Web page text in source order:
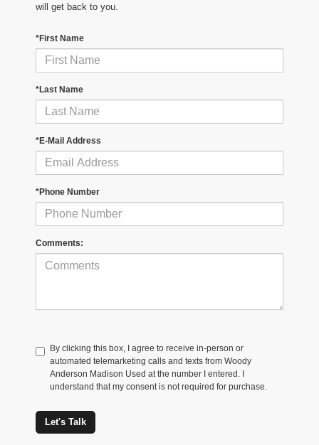
will get back to you.
*First Name
*Last Name
*E-Mail Address
*Phone Number
Comments:
By clicking this box, I agree to receive in-person or
automated telemarketing calls and texts from Woody
Anderson Madison Used at the number I entered. I
understand that my consent is not required for purchase.
Let's Talk